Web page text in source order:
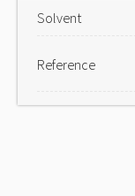
Solvent
Reference